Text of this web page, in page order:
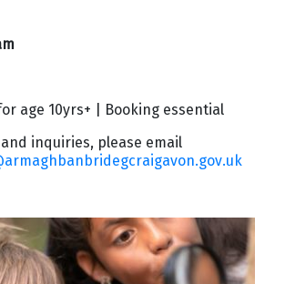
age 10yrs+ | Booking essential
inquiries, please email